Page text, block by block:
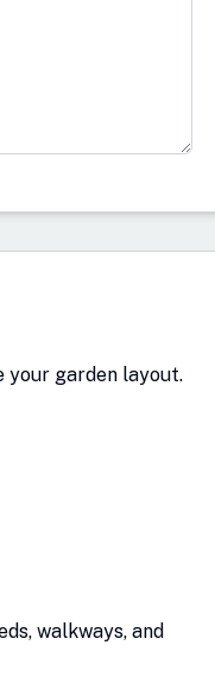
your garden layout.
walkways, and